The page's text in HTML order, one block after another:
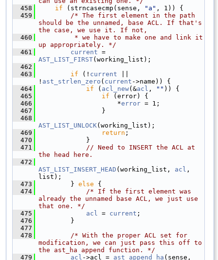
  458
if (strncasecmp(sense, "a" , 1)) {
  459
/* The first element in the path
should be the unnamed, base ACL. If that's
the case, we use it. If not,
  460
         * we have to make one and link it
up appropriately. */
  461
current
AST_LIST_FIRST(working_list);
  462
  463
if (! current
! ast_strlen_zero ( current ->name)) {
  464
if ( acl_new(&acl , "" )) {
  465
if (error) {
  466
                    *
error = 1;
  467
                }
  468
AST_LIST_UNLOCK(working_list);
  469
return ;
  470
            }
  471
// Need to INSERT the ACL at
the head here.
  472
AST_LIST_INSERT_HEAD (working_list, acl ,
list);
  473
        }
else {
  474
/* If the first element was
already the unnamed base ACL, we just use
that one. */
  475
acl = current ;
  476
        }
  477
  478
/* With the proper ACL set for
modification, we can just pass this off to
the ast_ha append function. */
  479
acl ->acl = ast_append_ha (sense,